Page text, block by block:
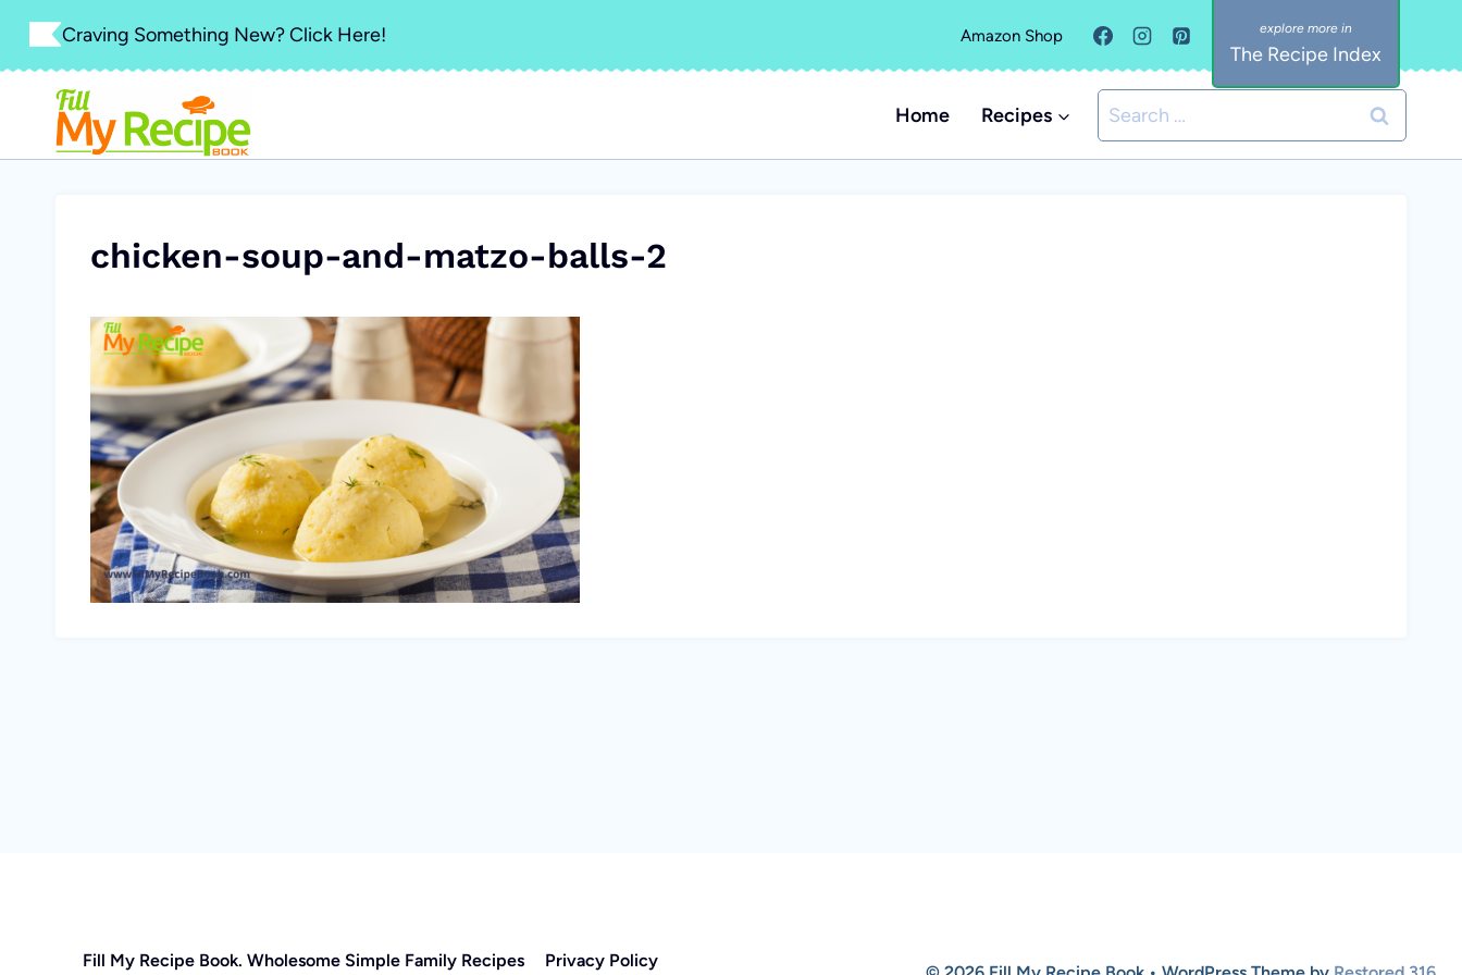
Skip
content
Craving Something New? Click Here! Amazon Shop
The Recipe Index
Home Recipes
Search
for:
chicken-soup-and-matzo-balls-2
Fill My Recipe Book. Wholesome Simple Family Recipes Privacy Policy